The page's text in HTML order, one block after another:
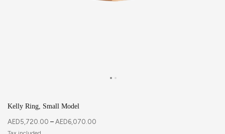
Kelly Ring, Small Model
AED5,720.00 – AED6,070.00